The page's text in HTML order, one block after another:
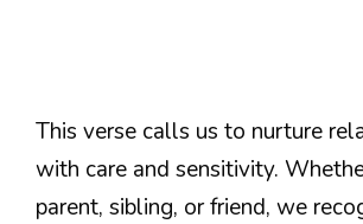
This verse calls us to nurture
with care and sensitivity.
parent, sibling, or friend, we